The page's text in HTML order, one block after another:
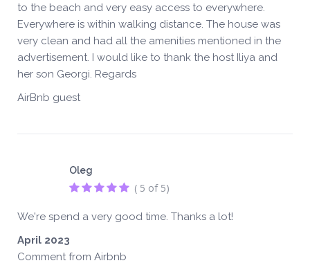
to the beach and very easy access to everywhere.
Everywhere is within walking distance. The house was
very clean and had all the amenities mentioned in the
advertisement. I would like to thank the host Iliya and
her son Georgi. Regards
AirBnb guest
Oleg
( 5 of 5)
We're spend a very good time. Thanks a lot!
April 2023
Comment from Airbnb